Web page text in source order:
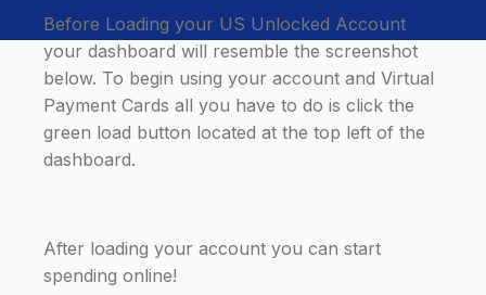
Before Loading your US Unlocked Account
your dashboard will resemble the screenshot
below. To begin using your account and Virtual
Payment Cards all you have to do is click the
green load button located at the top left of the
dashboard.
After loading your account you can start
spending online!